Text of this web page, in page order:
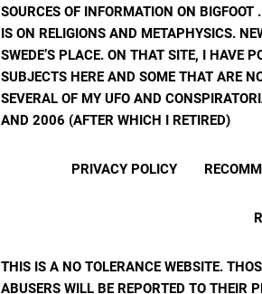
SOURCES OF INFORMATION ON
IS ON RELIGIONS AND METAPHYSICS.
SWEDE’S PLACE. ON THAT SITE, I HAVE
SUBJECTS HERE AND SOME THAT ARE
SEVERAL OF MY UFO AND
AND 2006 (AFTER WHICH I RETIRED)
PRIVACY POLICY
THIS IS A NO TOLERANCE WEBSITE.
ABUSERS WILL BE REPORTED TO THEIR